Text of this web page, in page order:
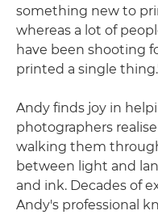
something new to
whereas a lot of
have been shooting
printed a single
Andy finds joy in
photographers
walking them
between light and
and ink. Decades of
Andy's professional